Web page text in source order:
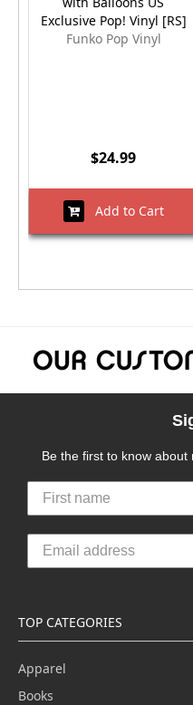
Exclusive Pop! Vinyl [RS]
Funko Pop Vinyl
$24.99
Add to Cart
Be the first to know about
TOP CATEGORIES
Apparel
Books